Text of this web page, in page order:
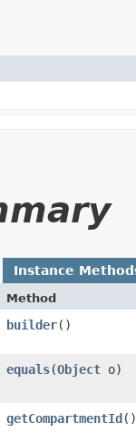
Instance
Method
builder()
equals​(Object o)
getCompartmentId()